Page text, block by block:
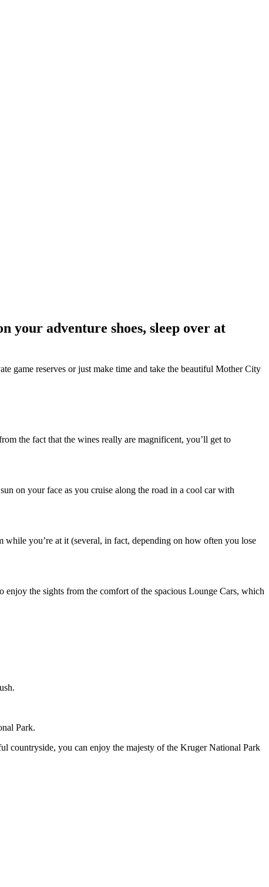
your adventure shoes, sleep over at
game reserves or just make time and take the beautiful Mother City
the fact that the wines really are magnificent, you’ll get to
on your face as you cruise along the road in a cool car with
you’re at it (several, in fact, depending on how often you lose
enjoy the sights from the comfort of the spacious Lounge Cars, which
Park.
countryside, you can enjoy the majesty of the Kruger National Park